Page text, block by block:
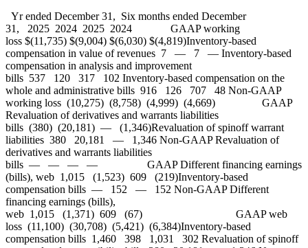
Yr ended December 31, Six months ended December
31, 2025 2024 2025 2024 GAAP working
loss $(11,735) $(9,004) $(6,030) $(4,819)Inventory-based
compensation in value of revenues 7 — 7 — Inventory-based
compensation in analysis and improvement
bills 537 120 317 102 Inventory-based compensation on the
whole and administrative bills 916 126 707 48 Non-GAAP
working loss (10,275) (8,758) (4,999) (4,669) GAAP
Revaluation of derivatives and warrants liabilities
bills (380) (20,181) — (1,346)Revaluation of spinoff warrant
liabilities 380 20,181 — 1,346 Non-GAAP Revaluation of
derivatives and warrants liabilities
bills — — — — GAAP Different financing earnings
(bills), web 1,015 (1,523) 609 (219)Inventory-based
compensation bills — 152 — 152 Non-GAAP Different
financing earnings (bills),
web 1,015 (1,371) 609 (67) GAAP web
loss (11,100) (30,708) (5,421) (6,384)Inventory-based
compensation bills 1,460 398 1,031 302 Revaluation of spinoff